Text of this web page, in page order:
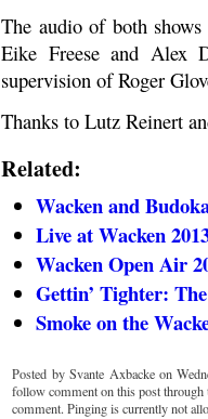
The audio of both
Eike Freese and Alex
supervision of Roger
Thanks to Lutz Reinert
Related:
Wacken and
Live at Wacken
Wacken Open Air
Gettin’ Tighter:
Smoke on the
Posted by Svante Axbacke on
follow comment on this post
comment. Pinging is currently not